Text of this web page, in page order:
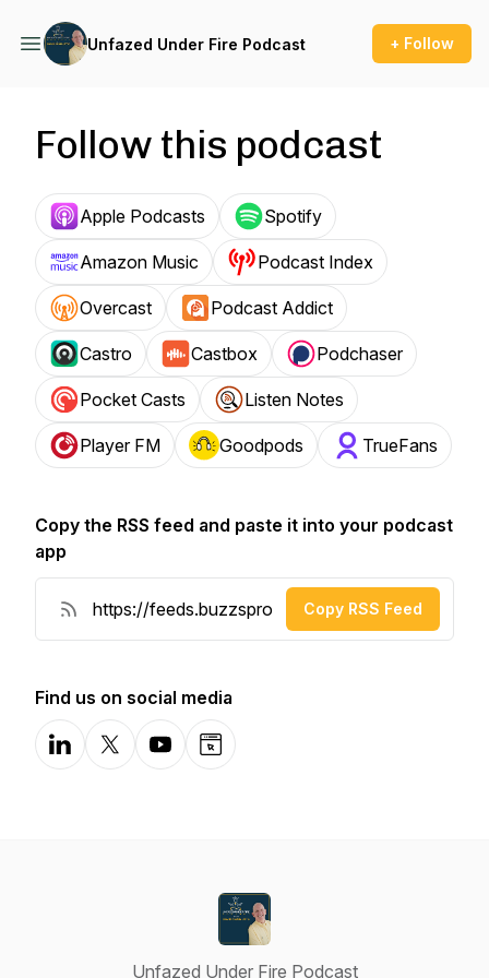
Unfazed Under Fire Podcast + Follow
Follow this podcast
Apple Podcasts Spotify
Amazon Music Podcast Index
Overcast Podcast Addict
Castro Castbox Podchaser
Pocket Casts Listen Notes
Player FM Goodpods TrueFans
Copy the RSS feed and paste it into your podcast
app
Copy RSS Feed
Find us on social media
LinkedInX-comYouTubeWebsite
Unfazed Under Fire Podcast